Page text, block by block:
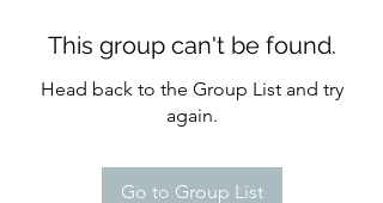
This group can't be found.
Head back to the Group List and try
again.
Go to Group List